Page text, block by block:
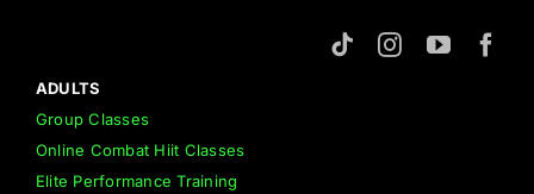
ADULTS
Group Classes
Online Combat Hiit Classes
Elite Performance Training